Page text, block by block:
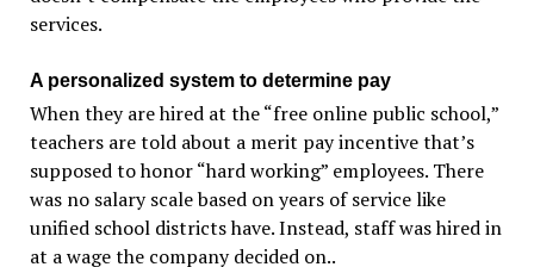
services.
A personalized system to determine pay
When they are hired at the “free online public school,”
teachers are told about a merit pay incentive that’s
supposed to honor “hard working” employees. There
was no salary scale based on years of service like
unified school districts have. Instead, staff was hired in
at a wage the company decided on..